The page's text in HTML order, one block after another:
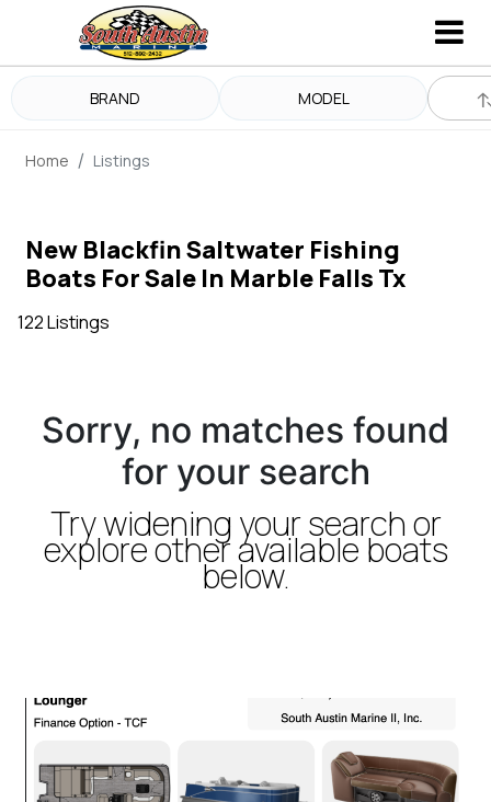
BRAND MODEL
Home Listings
New Blackfin Saltwater Fishing
Boats For Sale In Marble Falls Tx
122 Listings
Sorry, no matches found
for your search
Try widening your search or
explore other available boats
below.